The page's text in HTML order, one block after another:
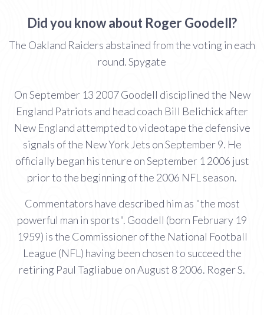
Did you know about Roger Goodell?
The Oakland Raiders abstained from the voting in each
round. Spygate
On September 13 2007 Goodell disciplined the New
England Patriots and head coach Bill Belichick after
New England attempted to videotape the defensive
signals of the New York Jets on September 9. He
officially began his tenure on September 1 2006 just
prior to the beginning of the 2006 NFL season.
Commentators have described him as "the most
powerful man in sports". Goodell (born February 19
1959) is the Commissioner of the National Football
League (NFL) having been chosen to succeed the
retiring Paul Tagliabue on August 8 2006. Roger S.